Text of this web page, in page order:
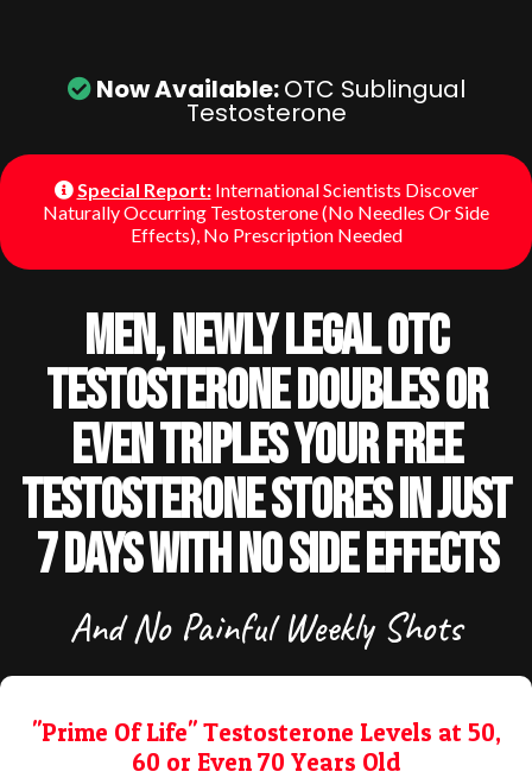
Now Available:OTC Sublingual
Testosterone
Special Report:International Scientists Discover
Naturally Occurring Testosterone (No Needles Or Side
Effects), No Prescription Needed
Men, Newly Legal OTC
Testosterone Doubles Or
Even Triples Your Free
Testosterone Stores In Just
7 Days With No Side Effects
And No Painful Weekly Shots
"Prime Of Life" Testosterone Levels at 50,
60 or Even 70 Years Old